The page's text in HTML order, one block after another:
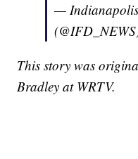
—
This story was
Bradley at WRTV.